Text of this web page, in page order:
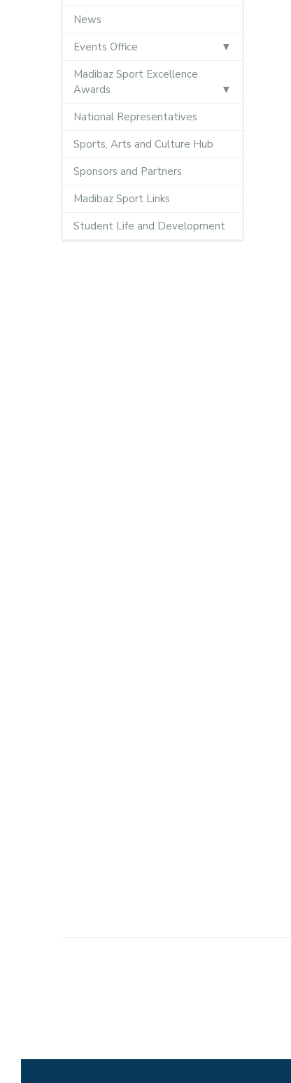
News
Events Office
Madibaz Sport Excellence
Awards
National Representatives
Sports, Arts and Culture Hub
Sponsors and Partners
Madibaz Sport Links
Student Life and Development